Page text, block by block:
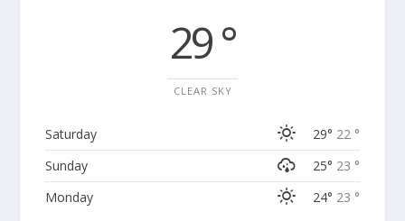
29 °
CLEAR SKY
Saturday 29° 22 °
Sunday
25° 23 °
Monday
24° 23 °